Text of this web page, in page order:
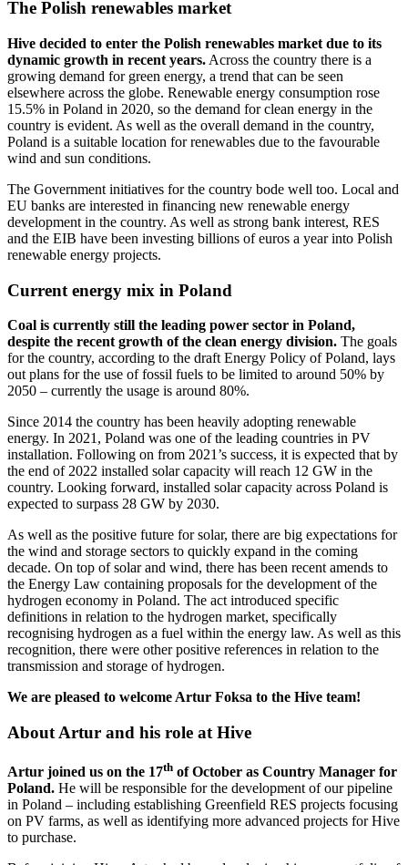
The Polish renewables market
Hive decided to enter the Polish renewables market due to its
dynamic growth in recent years. Across the country there is a
growing demand for green energy, a trend that can be seen
elsewhere across the globe. Renewable energy consumption rose
15.5% in Poland in 2020, so the demand for clean energy in the
country is evident. As well as the overall demand in the country,
Poland is a suitable location for renewables due to the favourable
wind and sun conditions.
The Government initiatives for the country bode well too. Local and
EU banks are interested in financing new renewable energy
development in the country. As well as strong bank interest, RES
and the EIB have been investing billions of euros a year into Polish
renewable energy projects.
Current energy mix in Poland
Coal is currently still the leading power sector in Poland,
despite the recent growth of the clean energy division. The goals
for the country, according to the draft Energy Policy of Poland, lays
out plans for the use of fossil fuels to be limited to around 50% by
2050 – currently the usage is around 80%.
Since 2014 the country has been heavily adopting renewable
energy. In 2021, Poland was one of the leading countries in PV
installation. Following on from 2021’s success, it is expected that by
the end of 2022 installed solar capacity will reach 12 GW in the
country. Looking forward, installed solar capacity across Poland is
expected to surpass 28 GW by 2030.
As well as the positive future for solar, there are big expectations for
the wind and storage sectors to quickly expand in the coming
decade. On top of solar and wind, there has been recent amends to
the Energy Law containing proposals for the development of the
hydrogen economy in Poland. The act introduced specific
definitions in relation to the hydrogen market, specifically
recognising hydrogen as a fuel within the energy law. As well as this
recognition, there were other positive references in relation to the
transmission and storage of hydrogen.
We are pleased to welcome Artur Foksa to the Hive team!
About Artur and his role at Hive
Artur joined us on the 17th of October as Country Manager for
Poland. He will be responsible for the development of our pipeline
in Poland – including establishing Greenfield RES projects focusing
on PV farms, as well as identifying more advanced projects for Hive
to purchase.